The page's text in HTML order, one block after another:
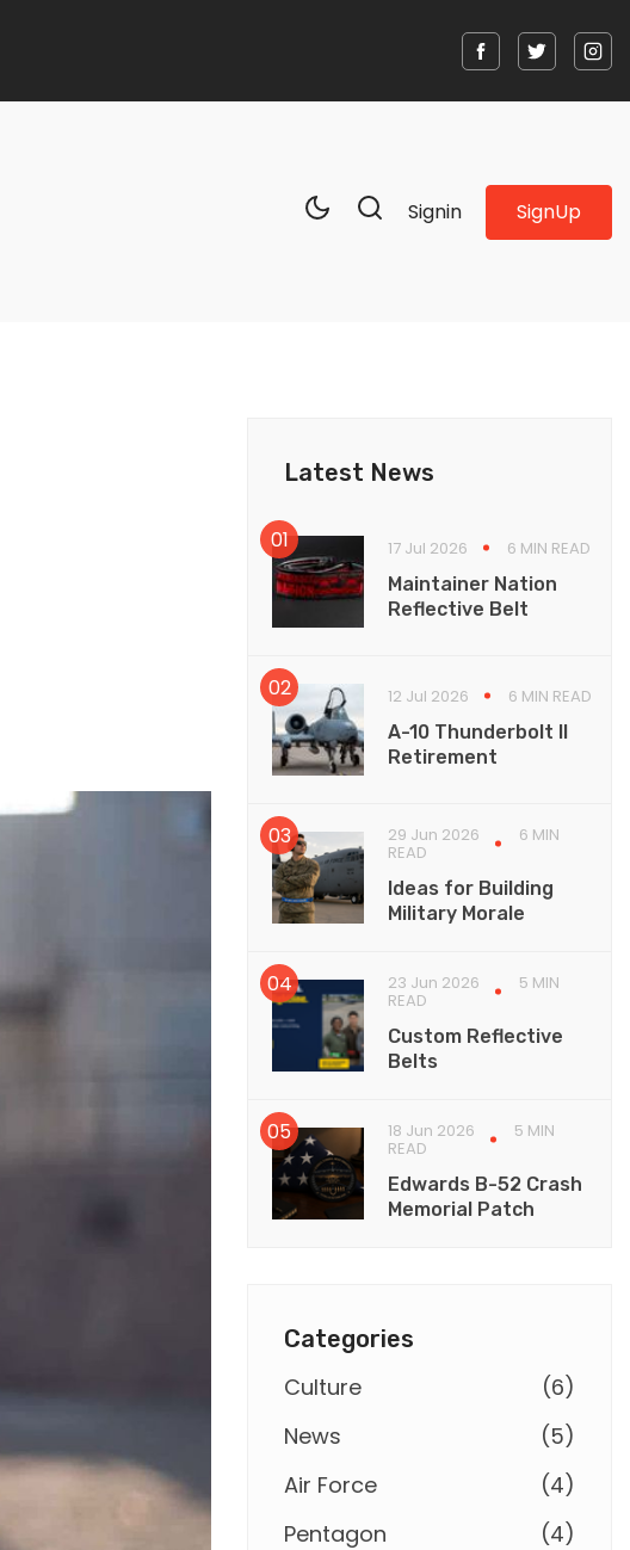
Signin SignUp
Latest News
17 Jul 2026
6 MIN READ
Maintainer Nation
Reflective Belt
12 Jul 2026
6 MIN READ
A-10 Thunderbolt II
Retirement
29 Jun 2026 6 MIN
READ
Ideas for Building
Military Morale
23 Jun 2026 5 MIN
READ
Custom Reflective
Belts
18 Jun 2026 5 MIN
READ
Edwards B-52 Crash
Memorial Patch
Categories
Culture (6)
News
(5)
Air Force
(4)
Pentagon
(4)